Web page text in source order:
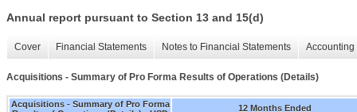
Annual report pursuant to Section 13 and 15(d)
Cover Financial Statements Notes to Financial Statements
Acquisitions - Summary of Pro Forma Results of Operations (Details)
Acquisitions - Summary of Pro Forma
12 Months Ended